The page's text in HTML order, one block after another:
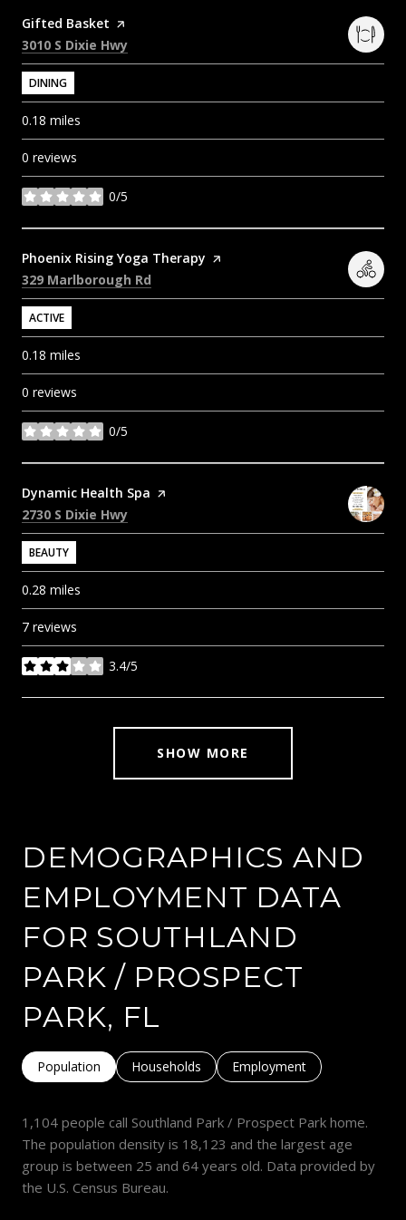
Visit the
Gifted Basket page on Yelp
Search
3010 S Dixie Hwy
DINING
0.18 miles
0 reviews
0/5
stars
Visit the
Phoenix Rising Yoga Therapy page on Yelp
Search
329 Marlborough Rd
ACTIVE
0.18 miles
0 reviews
0/5
stars
Visit the
Dynamic Health Spa page on Yelp
Search
2730 S Dixie Hwy
BEAUTY
0.28 miles
7 reviews
3.4/5
stars
SHOW MORE
DEMOGRAPHICS AND
EMPLOYMENT DATA
FOR SOUTHLAND
PARK / PROSPECT
PARK, FL
Population Households Employment
1,104 people call Southland Park / Prospect Park home.
The population density is 18,123 and the largest age
group is between 25 and 64 years old. Data provided by
the U.S. Census Bureau.